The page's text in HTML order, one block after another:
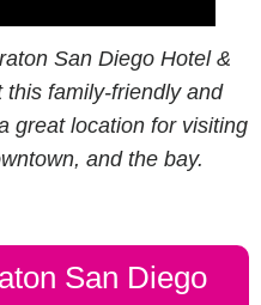
San Diego Hotel &
family-friendly and
great location for visiting
and the bay.
San Diego